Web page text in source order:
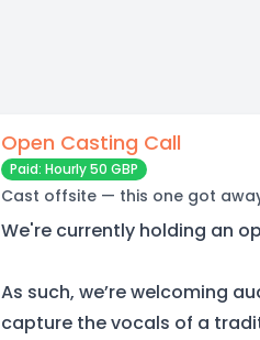
Open Casting Call
Paid: Hourly 50 GBP
Cast offsite — this one got
We're currently holding an
As such, we’re welcoming
capture the vocals of a